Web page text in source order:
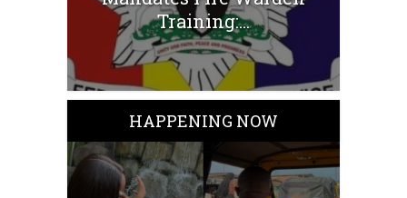
Training:...
HAPPENING NOW